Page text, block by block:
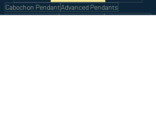
Cabochon Pendant Advanced Pendants
Cabochon JewelryAnimal JewelryBeaded Jewelry